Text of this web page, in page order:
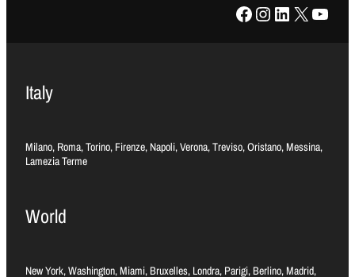
Facebook Instagram LinkedIn X YouTube
Italy
Milano, Roma, Torino, Firenze, Napoli, Verona, Treviso, Oristano, Messina,
Lamezia Terme
World
New York, Washington, Miami, Bruxelles, Londra, Parigi, Berlino, Madrid,